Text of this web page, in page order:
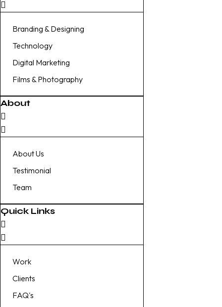
Branding & Designing
Technology
Digital Marketing
Films & Photography
About
About Us
Testimonial
Team
Quick Links
Work
Clients
FAQ's